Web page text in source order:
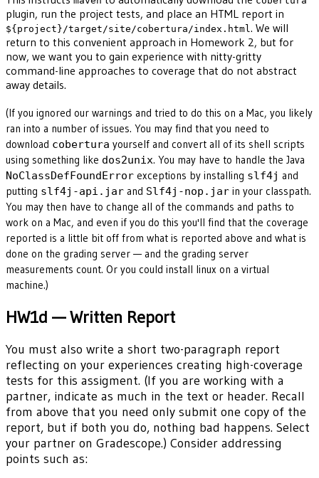
plugin, run the project tests, and place an HTML report in
${project}/target/site/cobertura/index.html. We will
return to this convenient approach in Homework 2, but for
now, we want you to gain experience with nitty-gritty
command-line approaches to coverage that do not abstract
away details.
(If you ignored our warnings and tried to do this on a Mac, you likely
ran into a number of issues. You may find that you need to
download cobertura yourself and convert all of its shell scripts
using something like dos2unix. You may have to handle the Java
NoClassDefFoundError exceptions by installing slf4j and
putting slf4j-api.jar and Slf4j-nop.jar in your classpath.
You may then have to change all of the commands and paths to
work on a Mac, and even if you do this you'll find that the coverage
reported is a little bit off from what is reported above and what is
done on the grading server — and the grading server
measurements count. Or you could install linux on a virtual
machine.)
HW1d — Written Report
You must also write a short two-paragraph report
reflecting on your experiences creating high-coverage
tests for this assigment. (If you are working with a
partner, indicate as much in the text or header. Recall
from above that you need only submit one copy of the
report, but if both you do, nothing bad happens. Select
your partner on Gradescope.) Consider addressing
points such as: